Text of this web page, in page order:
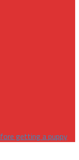
getting a puppy